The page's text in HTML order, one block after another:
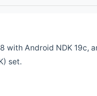
with Android NDK 19c,
set.